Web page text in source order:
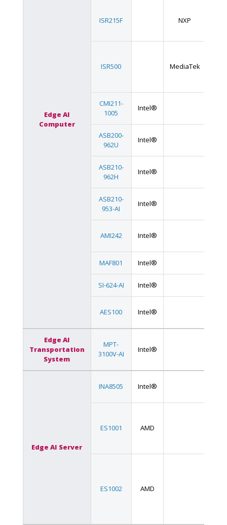
Edge AI
Computer
ISR215F NXP
ISR500 MediaTek
CMI211-
1005
Intel®
ASB200-
962U
Intel®
ASB210-
962H
Intel®
ASB210-
953-AI
Intel®
AMI242 Intel®
MAF801 Intel®
SI-624-AI Intel®
AES100 Intel®
Edge AI
Transportation
System
MPT-
3100V-AI
Intel®
Edge AI Server
INA8505 Intel®
ES1001 AMD
ES1002 AMD